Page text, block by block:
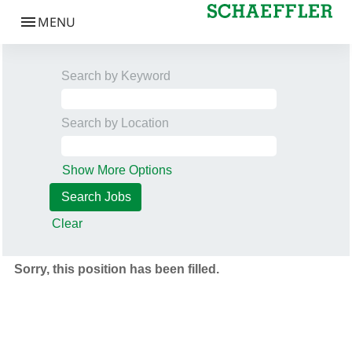
Search by Keyword
Search by Location
Show More Options
Clear
Sorry, this position has been filled.